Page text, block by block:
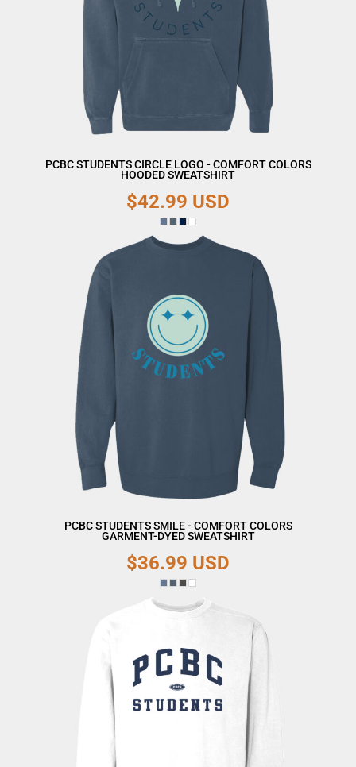
PCBC STUDENTS CIRCLE LOGO - COMFORT COLORS
HOODED SWEATSHIRT
$42.99 USD
PCBC STUDENTS SMILE - COMFORT COLORS
GARMENT-DYED SWEATSHIRT
$36.99 USD